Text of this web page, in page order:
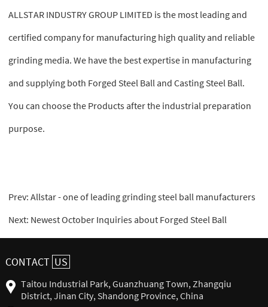
ALLSTAR INDUSTRY GROUP LIMITED is the most leading and
certified company for manufacturing high quality and reliable
grinding media. We have the best expertise in manufacturing
and supplying both Forged Steel Ball and Casting Steel Ball.
You can choose the Products after the industrial preparation
purpose.
Prev: Allstar - one of leading grinding steel ball manufacturers
Next: Newest October Inquiries about Forged Steel Ball
CONTACT US
Taitou Industrial Park, Guanzhuang Town, Zhangqiu
District, Jinan City, Shandong Province, China